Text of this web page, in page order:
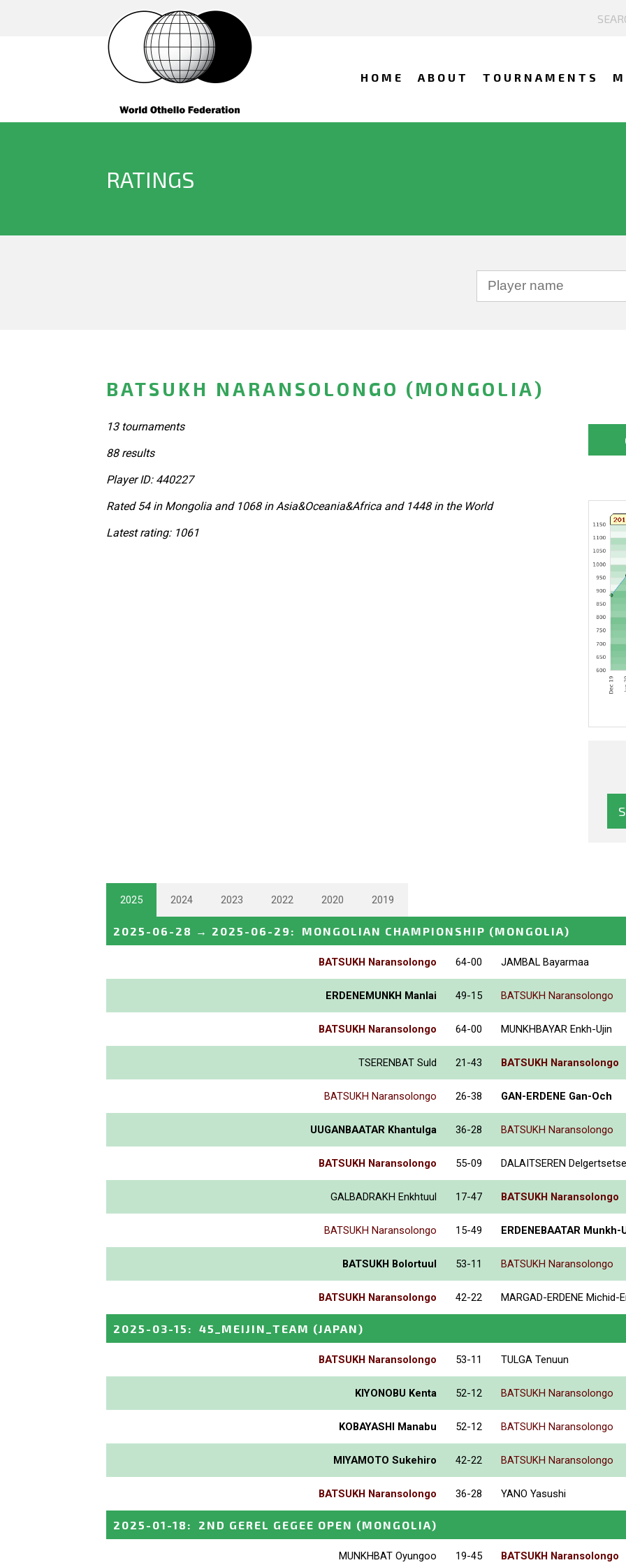
HOME ABOUT TOURNAMENTS
RATINGS
BATSUKH NARANSOLONGO (MONGOLIA)
13 tournaments
88 results
Player ID: 440227
Rated 54 in Mongolia and 1068 in Asia&Oceania&Africa and 1448 in the World
Latest rating: 1061
2025 2024 2023 2022 2020 2019
2025-06-28 → 2025-06-29 : MONGOLIAN CHAMPIONSHIP (MONGOLIA)
BATSUKH Naransolongo 64-00 JAMBAL Bayarmaa
ERDENEMUNKH Manlai 49-15 BATSUKH Naransolongo
BATSUKH Naransolongo 64-00 MUNKHBAYAR Enkh-Ujin
TSERENBAT Suld 21-43 BATSUKH Naransolongo
BATSUKH Naransolongo 26-38 GAN-ERDENE Gan-Och
UUGANBAATAR Khantulga 36-28 BATSUKH Naransolongo
BATSUKH Naransolongo 55-09 DALAITSEREN
GALBADRAKH Enkhtuul 17-47 BATSUKH Naransolongo
BATSUKH Naransolongo 15-49 ERDENEBAATAR Munkh-
BATSUKH Bolortuul 53-11 BATSUKH Naransolongo
BATSUKH Naransolongo 42-22 MARGAD-ERDENE Michid-
2025-03-15 : 45_MEIJIN_TEAM (JAPAN)
BATSUKH Naransolongo 53-11 TULGA Tenuun
KIYONOBU Kenta 52-12 BATSUKH Naransolongo
KOBAYASHI Manabu 52-12 BATSUKH Naransolongo
MIYAMOTO Sukehiro 42-22 BATSUKH Naransolongo
BATSUKH Naransolongo 36-28 YANO Yasushi
2025-01-18 : 2ND GEREL GEGEE OPEN (MONGOLIA)
MUNKHBAT Oyungoo 19-45 BATSUKH Naransolongo